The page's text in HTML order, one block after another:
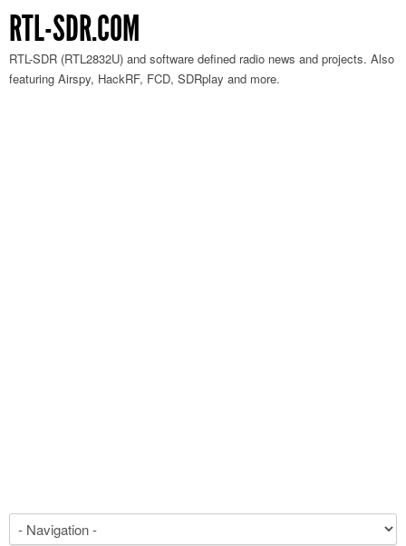
RTL-SDR.COM
RTL-SDR (RTL2832U) and software defined radio news and projects. Also
featuring Airspy, HackRF, FCD, SDRplay and more.